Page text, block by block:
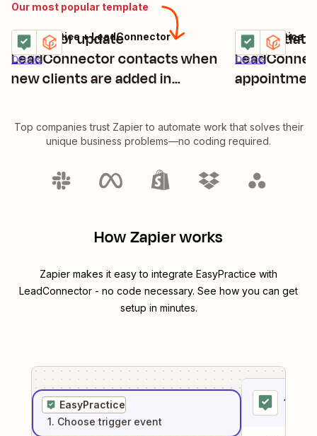
Our most popular template
Create or update
LeadConnector contacts when
new clients are added in
Details
Try it
EasyPractice + LeadConnector
Add/
Details
Try it
EasyPractice
Top companies trust Zapier to automate work that solves their
unique business problems—no coding required.
How Zapier works
Zapier makes it easy to integrate EasyPractice with
LeadConnector - no code necessary. See how you can get
setup in minutes.
EasyPractice
1. Choose trigger event
1